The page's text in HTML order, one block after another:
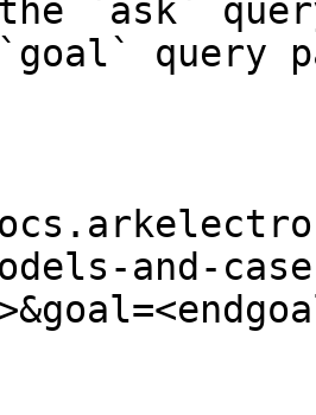
`ask`
query
and-